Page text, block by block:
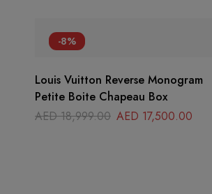
-8%
Louis Vuitton Reverse Monogram
Petite Boite Chapeau Box
AED18,999.00 AED 17,500.00